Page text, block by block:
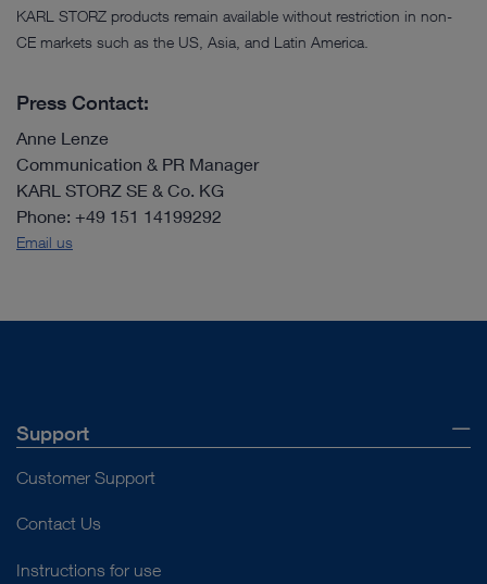
KARL STORZ products remain available without restriction in non-
CE markets such as the US, Asia, and Latin America.
Press Contact:
Anne Lenze
Communication & PR Manager
KARL STORZ SE & Co. KG
Phone: +49 151 14199292
Email us
Support
Customer Support
Contact Us
Instructions for use